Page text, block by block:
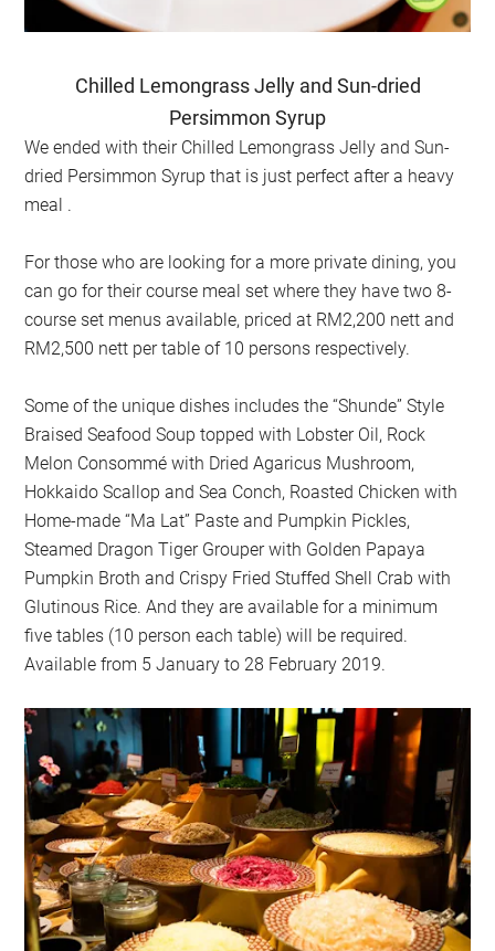
Chilled Lemongrass Jelly and Sun-dried
Persimmon Syrup
We ended with their Chilled Lemongrass Jelly and Sun-
dried Persimmon Syrup that is just perfect after a heavy
meal .
For those who are looking for a more private dining, you
can go for their course meal set where they have two 8-
course set menus available, priced at RM2,200 nett and
RM2,500 nett per table of 10 persons respectively.
Some of the unique dishes includes the “Shunde” Style
Braised Seafood Soup topped with Lobster Oil, Rock
Melon Consommé with Dried Agaricus Mushroom,
Hokkaido Scallop and Sea Conch, Roasted Chicken with
Home-made “Ma Lat” Paste and Pumpkin Pickles,
Steamed Dragon Tiger Grouper with Golden Papaya
Pumpkin Broth and Crispy Fried Stuffed Shell Crab with
Glutinous Rice. And they are available for a minimum
five tables (10 person each table) will be required.
Available from 5 January to 28 February 2019.